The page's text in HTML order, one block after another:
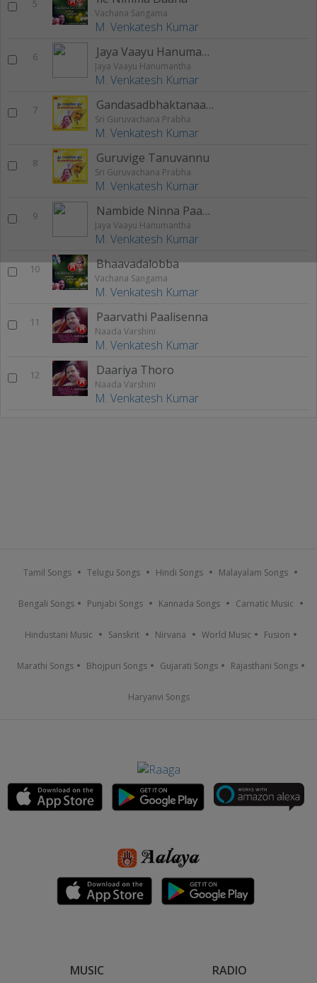
5
Vachana Sangama
M. Venkatesh Kumar
6 Jaya Vaayu Hanumantha
Jaya Vaayu Hanumantha
M. Venkatesh Kumar
7 Gandasadbhaktanaagi
Sri Guruvachana Prabha
M. Venkatesh Kumar
8 Guruvige Tanuvannu
Sri Guruvachana Prabha
M. Venkatesh Kumar
9 Nambide Ninna Paada
Jaya Vaayu Hanumantha
M. Venkatesh Kumar
10 Bhaavadalobba
Vachana Sangama
M. Venkatesh Kumar
11 Paarvathi Paalisenna
Naada Varshini
M. Venkatesh Kumar
12 Daariya Thoro
Naada Varshini
M. Venkatesh Kumar
Tamil Songs Telugu Songs Hindi Songs Malayalam Songs
Bengali Songs Punjabi Songs Kannada Songs Carnatic Music
Hindustani Music Sanskrit Nirvana World Music Fusion
Marathi Songs Bhojpuri Songs Gujarati Songs Rajasthani Songs
Haryanvi Songs
MUSIC RADIO